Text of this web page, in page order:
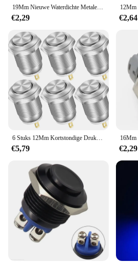
19Mm Nieuwe Waterdichte Metalen Drukknop Led Licht Anodize Oxide Black Momentary Vergrendeling Auto Motor Pc Schakelaar 3-380V
€2,29 €2,64
6 Stuks 12Mm Kortstondige Drukknop Schakelaar 12V Waterdichte Drukknop Kleine Ronde Chroom Roestvrij Metaal 2pin N/O
€5,79 €2,29